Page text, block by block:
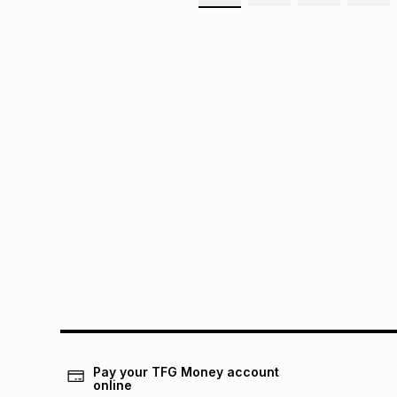
Pay your TFG Money account
online